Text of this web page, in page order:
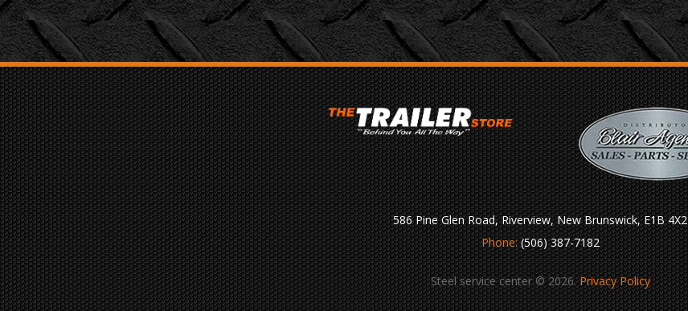
586 Pine Glen Road, Riverview, New Brunswick, E1B 4X2
Phone:(506) 387-7182
Steel service center © 2026.Privacy Policy